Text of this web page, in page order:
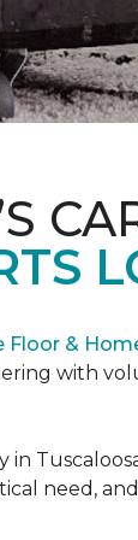
Floor &
with
in
need,